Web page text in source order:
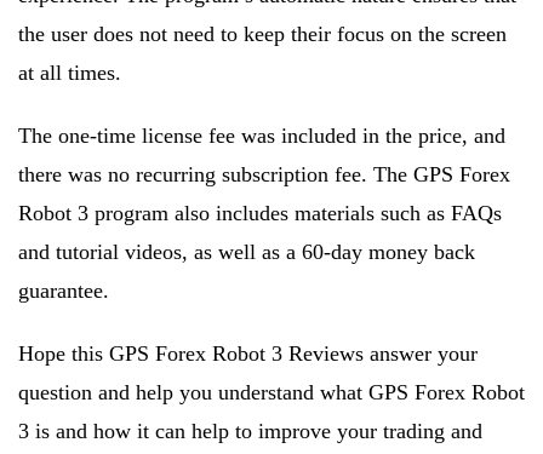
the user does not need to keep their focus on the screen
at all times.
The one-time license fee was included in the price, and
there was no recurring subscription fee. The GPS Forex
Robot 3 program also includes materials such as FAQs
and tutorial videos, as well as a 60-day money back
guarantee.
Hope this GPS Forex Robot 3 Reviews answer your
question and help you understand what GPS Forex Robot
3 is and how it can help to improve your trading and